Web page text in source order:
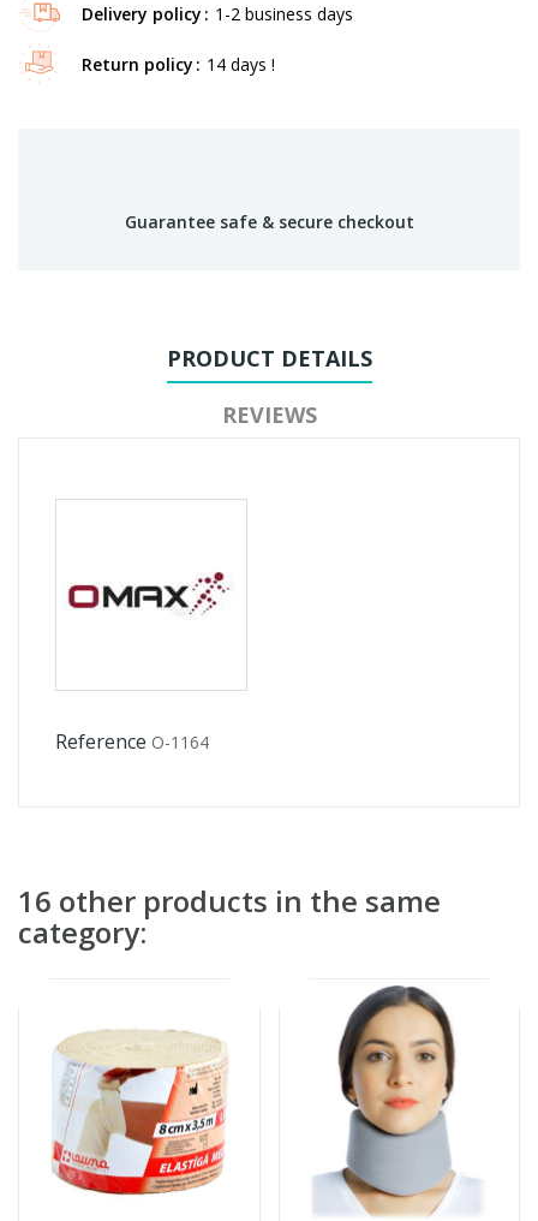
Delivery policy 1-2 business days
Return policy 14 days !
Guarantee safe & secure checkout
PRODUCT DETAILS
REVIEWS
Reference O-1164
16 other products in the same
category: